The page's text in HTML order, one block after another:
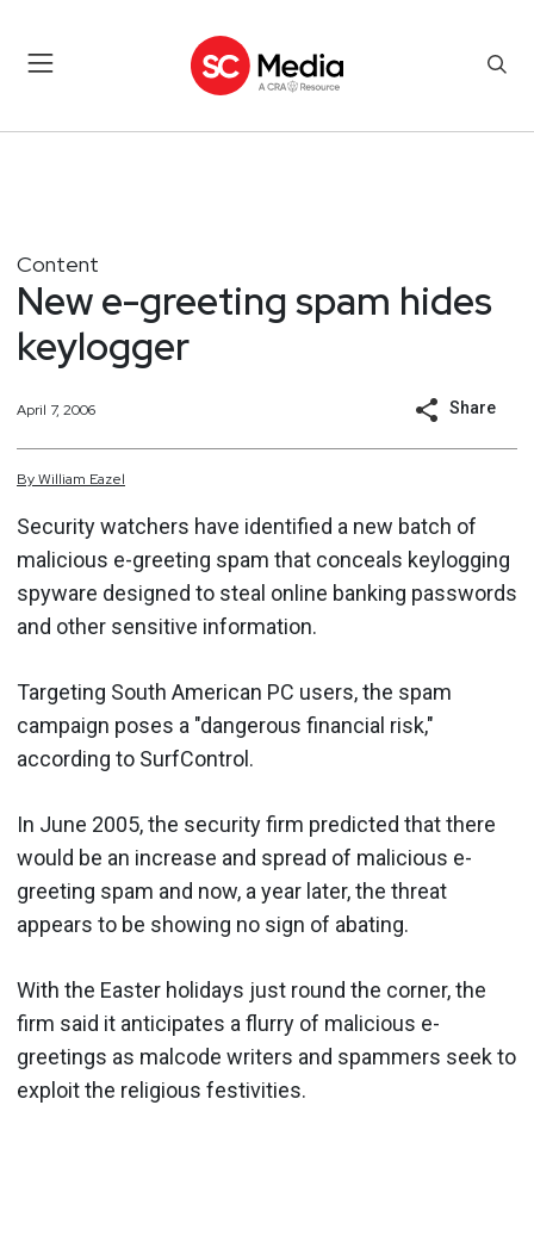
Content
New e-greeting spam hides
keylogger
April 7, 2006 Share
ByWilliam Eazel
Security watchers have identified a new batch of
malicious e-greeting spam that conceals keylogging
spyware designed to steal online banking passwords
and other sensitive information.
Targeting South American PC users, the spam
campaign poses a "dangerous financial risk,"
according to SurfControl.
In June 2005, the security firm predicted that there
would be an increase and spread of malicious e-
greeting spam and now, a year later, the threat
appears to be showing no sign of abating.
With the Easter holidays just round the corner, the
firm said it anticipates a flurry of malicious e-
greetings as malcode writers and spammers seek to
exploit the religious festivities.